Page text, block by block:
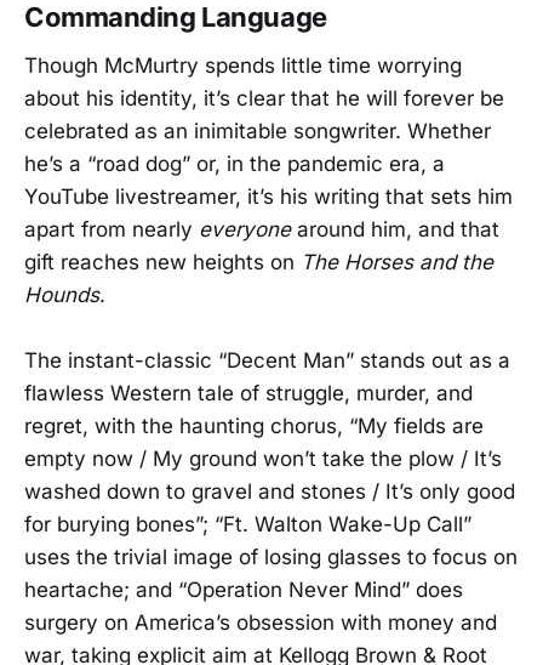
Commanding Language
Though McMurtry spends little time worrying
about his identity, it’s clear that he will forever be
celebrated as an inimitable songwriter. Whether
he’s a “road dog” or, in the pandemic era, a
YouTube livestreamer, it’s his writing that sets him
apart from nearly everyone around him, and that
gift reaches new heights on The Horses and the
Hounds.
The instant-classic “Decent Man” stands out as a
flawless Western tale of struggle, murder, and
regret, with the haunting chorus, “My fields are
empty now / My ground won’t take the plow / It’s
washed down to gravel and stones / It’s only good
for burying bones”; “Ft. Walton Wake-Up Call”
uses the trivial image of losing glasses to focus on
heartache; and “Operation Never Mind” does
surgery on America’s obsession with money and
war, taking explicit aim at Kellogg Brown & Root